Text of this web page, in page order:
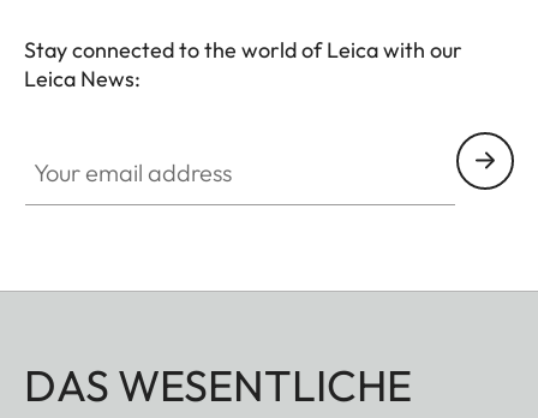
Stay connected to the world of Leica with our
Leica News:
DAS WESENTLICHE